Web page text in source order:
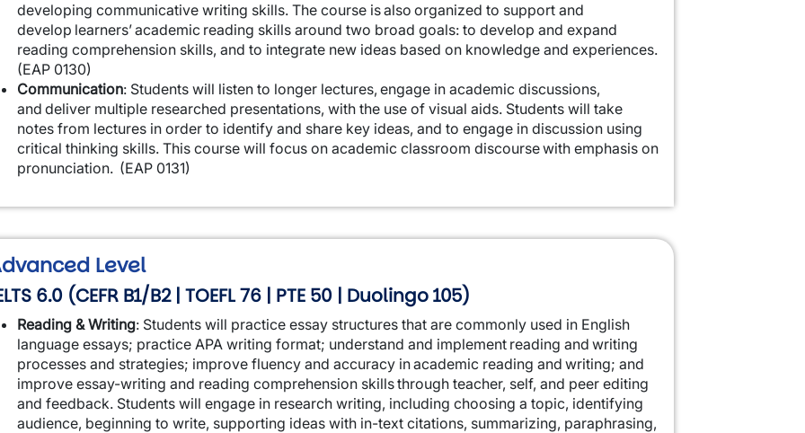
developing communicative writing skills. The course is also organized to support and
develop learners’ academic reading skills around two broad goals: to develop and expand
reading comprehension skills, and to integrate new ideas based on knowledge and experiences.
(EAP 0130)
Communication: Students will listen to longer lectures, engage in academic discussions,
and deliver multiple researched presentations, with the use of visual aids. Students will take
notes from lectures in order to identify and share key ideas, and to engage in discussion using
critical thinking skills. This course will focus on academic classroom discourse with emphasis on
pronunciation. (EAP 0131)
Level
6.0 (CEFR B1/B2 | TOEFL 76 | PTE 50 | Duolingo 105)
Reading & Writing: Students will practice essay structures that are commonly used in English
language essays; practice APA writing format; understand and implement reading and writing
processes and strategies; improve fluency and accuracy in academic reading and writing; and
improve essay-writing and reading comprehension skills through teacher, self, and peer editing
and feedback. Students will engage in research writing, including choosing a topic, identifying
audience, beginning to write, supporting ideas with in-text citations, summarizing, paraphrasing,